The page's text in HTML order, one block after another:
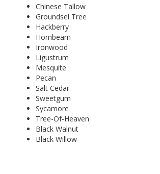
Chinese Tallow
Groundsel Tree
Hackberry
Hornbeam
Ironwood
Ligustrum
Mesquite
Pecan
Salt Cedar
Sweetgum
Sycamore
Tree-Of-Heaven
Black Walnut
Black Willow